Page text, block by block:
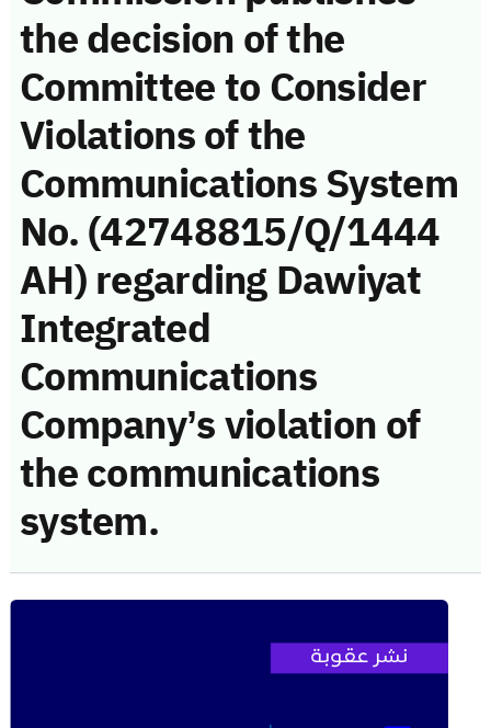
the decision of the
Committee to Consider
Violations of the
Communications System
No. (42748815/Q/1444
AH) regarding Dawiyat
Integrated
Communications
Company’s violation of
the communications
system.